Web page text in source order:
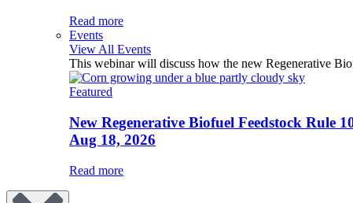
Read more
Events
View All Events
This webinar will discuss how the new Regenerative
Featured
New Regenerative Biofuel Feedstock Rule
Aug 18, 2026
Read more